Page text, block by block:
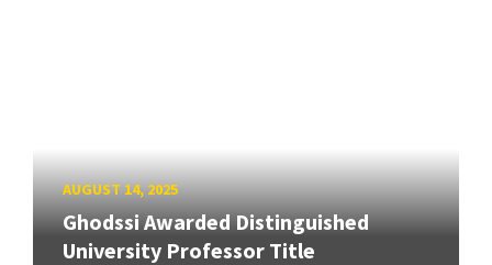
AUGUST 14, 2025
Ghodssi Awarded Distinguished
University Professor Title